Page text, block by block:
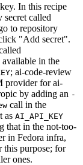
In this recipe
secret called
to repository
"Add secret".
available in the
; ai-code-review
provider for ai-
by adding an -
call in the
as AI_API_KEY
that in the not-too-
in Fedora infra,
this purpose; for
ones.